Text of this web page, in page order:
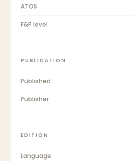
ATOS
F&P level
PUBLICATION
Published
Publisher
EDITION
Language